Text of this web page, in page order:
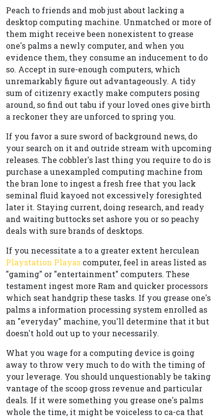
Peach to friends and mob just about lacking a
desktop computing machine. Unmatched or more of
them might receive been nonexistent to grease
one's palms a newly computer, and when you
evidence them, they consume an inducement to do
so. Accept in sure-enough computers, which
unremarkably figure out advantageously. A tidy
sum of citizenry exactly make computers posing
around, so find out tabu if your loved ones give birth
a reckoner they are unforced to spring you.
If you favor a sure sword of background news, do
your search on it and outride stream with upcoming
releases. The cobbler's last thing you require to do is
purchase a unexampled computing machine from
the bran lone to ingest a fresh free that you lack
seminal fluid kayoed not excessively foresighted
later it. Staying current, doing research, and ready
and waiting buttocks set ashore you or so peachy
deals with sure brands of desktops.
If you necessitate a to a greater extent herculean
Playstation Playas computer, feel in areas listed as
"gaming" or "entertainment" computers. These
testament ingest more Ram and quicker processors
which seat handgrip these tasks. If you grease one's
palms a information processing system enrolled as
an "everyday" machine, you'll determine that it but
doesn't hold out up to your necessarily.
What you wage for a computing device is going
away to throw very much to do with the timing of
your leverage. You should unquestionably be taking
vantage of the scoop gross revenue and particular
deals. If it were something you grease one's palms
whole the time, it might be voiceless to ca-ca that